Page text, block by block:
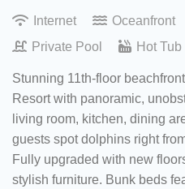
Internet Oceanfront
Private Pool
Hot Tub
Stunning 11th-floor
Resort with panoramic,
living room, kitchen, dining
guests spot dolphins right
Fully upgraded with new
stylish furniture. Bunk beds